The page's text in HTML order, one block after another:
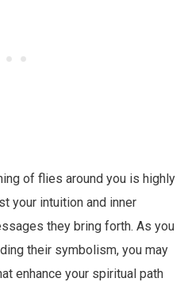
of flies around you is highly
your intuition and inner
they bring forth. As you
their symbolism, you may
enhance your spiritual path